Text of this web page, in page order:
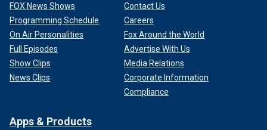
FOX News Shows
Programming Schedule
On Air Personalities
Full Episodes
Show Clips
News Clips
Contact Us
Careers
Fox Around the World
Advertise With Us
Media Relations
Corporate Information
Compliance
Apps & Products